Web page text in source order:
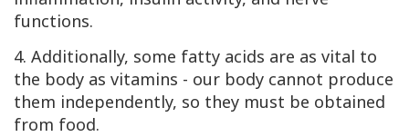
functions.
4. Additionally, some fatty acids are as vital to
the body as vitamins - our body cannot produce
them independently, so they must be obtained
from food.